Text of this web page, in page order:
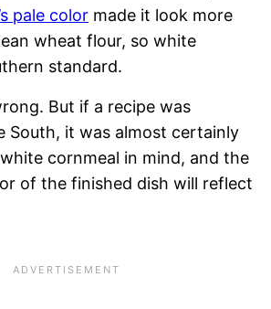
pale color made it look more
wheat flour, so white
standard.
But if a recipe was
South, it was almost certainly
cornmeal in mind, and the
of the finished dish will reflect